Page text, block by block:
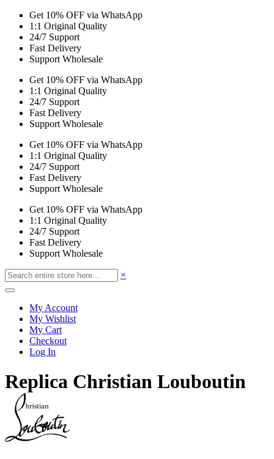
Get 10% OFF via WhatsApp
1:1 Original Quality
24/7 Support
Fast Delivery
Support Wholesale
Get 10% OFF via WhatsApp
1:1 Original Quality
24/7 Support
Fast Delivery
Support Wholesale
Get 10% OFF via WhatsApp
1:1 Original Quality
24/7 Support
Fast Delivery
Support Wholesale
Get 10% OFF via WhatsApp
1:1 Original Quality
24/7 Support
Fast Delivery
Support Wholesale
×
My Account
My Wishlist
My Cart
Checkout
Log In
Replica Christian Louboutin